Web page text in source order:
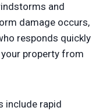
and
damage occurs,
responds quickly
property from
include rapid